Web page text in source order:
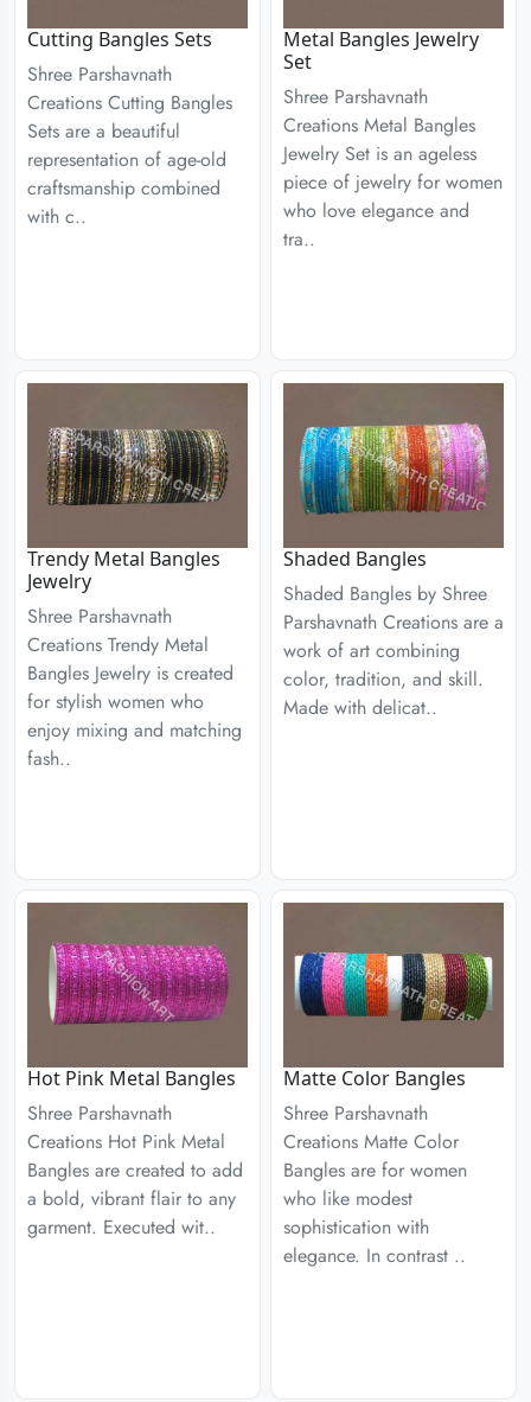
Cutting Bangles Sets
Shree Parshavnath
Creations Cutting Bangles
Sets are a beautiful
representation of age-old
craftsmanship combined
with c..
Metal Bangles Jewelry
Set
Shree Parshavnath
Creations Metal Bangles
Jewelry Set is an ageless
piece of jewelry for women
who love elegance and
tra..
Trendy Metal Bangles
Jewelry
Shree Parshavnath
Creations Trendy Metal
Bangles Jewelry is created
for stylish women who
enjoy mixing and matching
fash..
Shaded Bangles
Shaded Bangles by Shree
Parshavnath Creations are a
work of art combining
color, tradition, and skill.
Made with delicat..
Hot Pink Metal Bangles
Shree Parshavnath
Creations Hot Pink Metal
Bangles are created to add
a bold, vibrant flair to any
garment. Executed wit..
Matte Color Bangles
Shree Parshavnath
Creations Matte Color
Bangles are for women
who like modest
sophistication with
elegance. In contrast ..